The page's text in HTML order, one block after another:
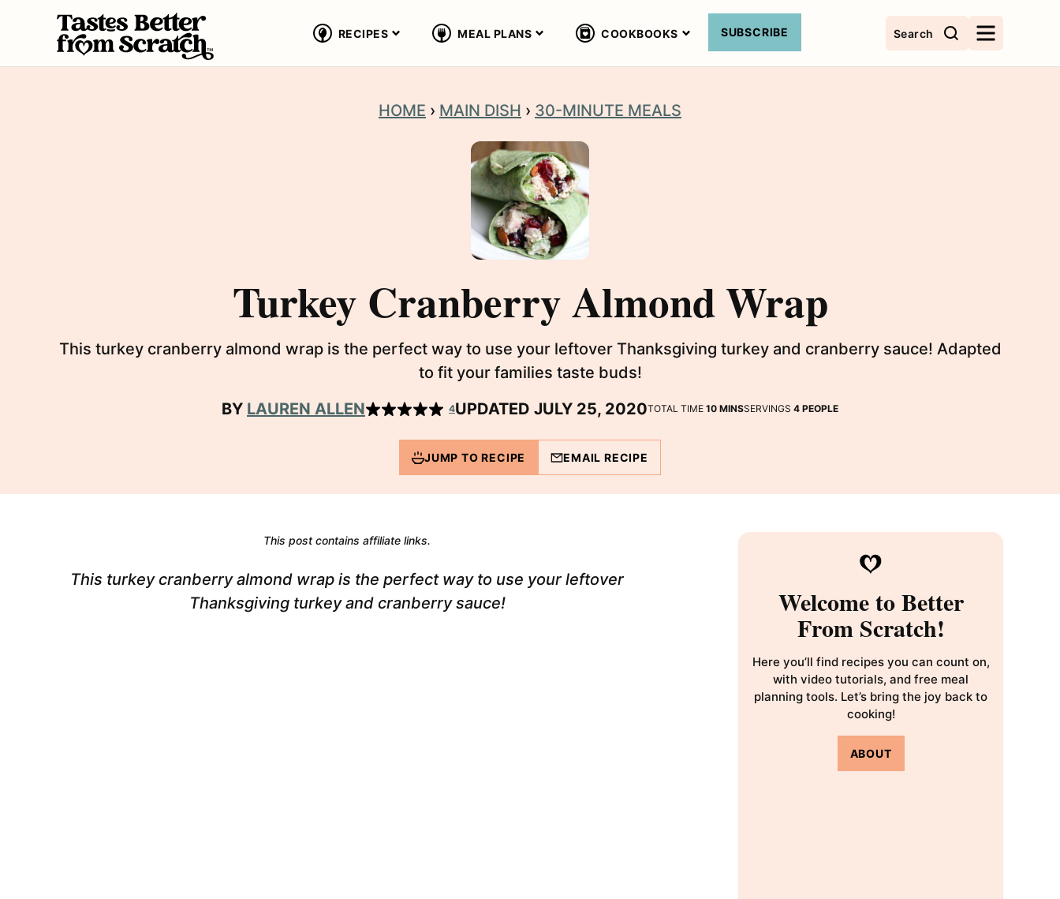
Search
RECIPES MEAL PLANS COOKBOOKS SUBSCRIBE
HOME › MAIN DISH › 30-MINUTE MEALS
Turkey Cranberry Almond Wrap
This turkey cranberry almond wrap is the perfect way to use your leftover Thanksgiving turkey and cranberry sauce! Adapted
to fit your families taste buds!
BY LAUREN ALLEN 4UPDATED JULY 25, 2020TOTAL TIME 10MINUTES
MINSSERVINGS 4 PEOPLE
JUMP TO RECIPE EMAIL RECIPE
This post contains affiliate links.
This turkey cranberry almond wrap is the perfect way to use your leftover
Thanksgiving turkey and cranberry sauce!
Welcome to Better
From Scratch!
Here you’ll find recipes you can count on,
with video tutorials, and free meal
planning tools. Let’s bring the joy back to
cooking!
ABOUT